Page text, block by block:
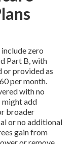
zero
Part B, with
or provided as
per month.
with no
might add
broader
or no additional
gain from